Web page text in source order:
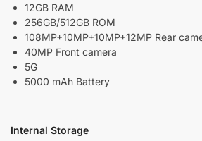
12GB RAM
256GB/512GB ROM
108MP+10MP+10MP+12MP Rear
40MP Front camera
5G
5000 mAh Battery
Internal Storage